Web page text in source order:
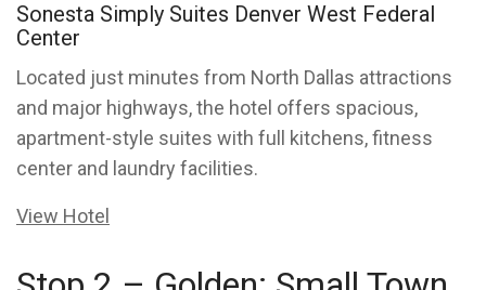
Sonesta Simply Suites Denver West Federal
Center
Located just minutes from North Dallas attractions
and major highways, the hotel offers spacious,
apartment-style suites with full kitchens, fitness
center and laundry facilities.
View Hotel